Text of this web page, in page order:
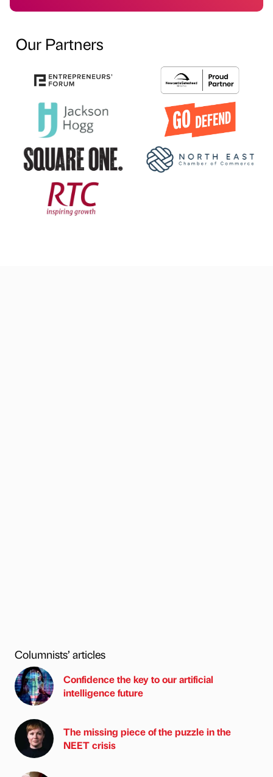
Our Partners
Columnists’ articles
Confidence the key to our artificial
intelligence future
The missing piece of the puzzle in the
NEET crisis